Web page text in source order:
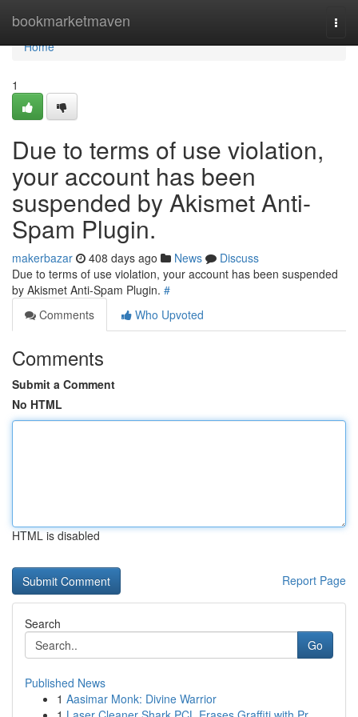
bookmarketmaven
Home
Home
1
Due to terms of use violation,
your account has been
suspended by Akismet Anti-
Spam Plugin.
makerbazar 408 days ago News
Discuss
Due to terms of use violation, your account has been suspended
by Akismet Anti-Spam Plugin. #
Comments
Who Upvoted
Comments
Submit a Comment
No HTML
HTML is disabled
Report Page
Search
Go
Published News
1 Aasimar Monk: Divine Warrior